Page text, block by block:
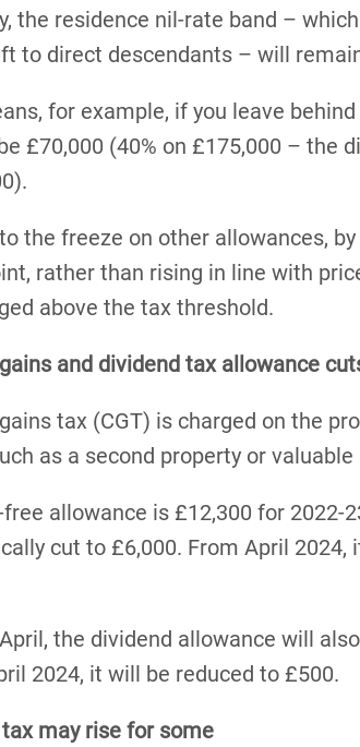
the residence nil-rate band –
to direct descendants – will
for example, if you leave
£70,000 (40% on £175,000 – the
the freeze on other allowances,
rather than rising in line with
above the tax threshold.
and dividend tax allowance
tax (CGT) is charged on the
as a second property or valuable
allowance is £12,300 for 2022-
cut to £6,000. From April
the dividend allowance will
2024, it will be reduced to £500.
may rise for some